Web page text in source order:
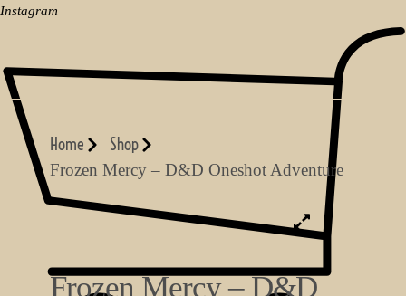
Instagram
Home Shop
Frozen Mercy – D&D Oneshot Adventure
Frozen Mercy – D&D